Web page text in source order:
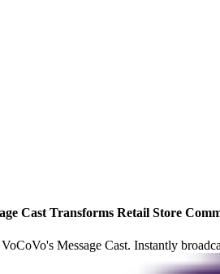
Cast Transforms Retail Store
Message Cast. Instantly